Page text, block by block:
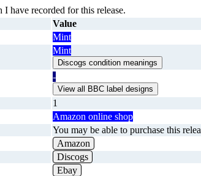
have recorded for this release.
Value
Mint
Mint
-
1
Amazon online shop
You may be able to purchase this
Amazon
Discogs
Ebay